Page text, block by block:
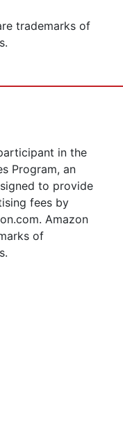
trademarks of
in the
Program, an
to provide
fees by
Amazon
of